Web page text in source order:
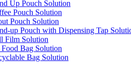
Up Pouch Solution
Pouch Solution
Pouch Solution
up Pouch with Dispensing Tap
Film Solution
Bag Solution
Bag Solution